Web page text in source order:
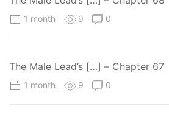
1 month 9 0
The Male Lead’s […] – Chapter 67
1 month 9 0